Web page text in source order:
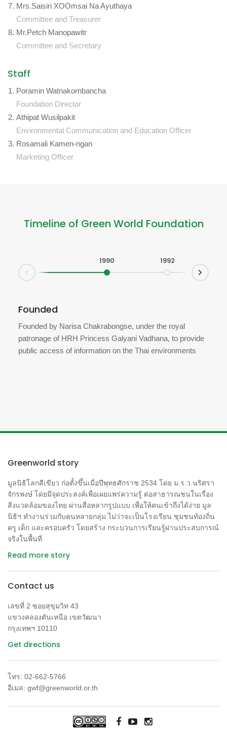
Mrs.Saisiri XOOmsai Na Ayuthaya
Committee and Treasurer
Mr.Petch Manopawitr
Committee and Secretary
Staff
Poramin Watnakornbancha
Foundation Director
Athipat Wusilpakit
Environmental Communication and Education Officer
Rosamali Kamen-ngan
Marketing Officer
Timeline of Green World Foundation
1990 1992
Prev
Next
Founded
Founded by Narisa Chakrabongse, under the royal
patronage of HRH Princess Galyani Vadhana, to provide
public access of information on the Thai environments
Greenworld story
มูลนิธิโลกสีเขียว ก่อตั้งขึ้นเมื่อปีพุทธศักราช 2534 โดย ม.ร.ว.นริศรา
จักรพงษ์ โดยมีจุดประสงค์เพื่อเผยแพร่ความรู้ ต่อสาธารณชนในเรื่อง
สิ่งแวดล้อมของไทย ผ่านสื่อหลากรูปแบบ เพื่อให้คนเข้าถึงได้ง่าย มูล
นิธิฯ ทำงานร่วมกับคนหลายกลุ่ม ไม่ว่าจะเป็นโรงเรียน ชุมชนท้องถิ่น
ครู เด็ก และครอบครัว โดยสร้าง กระบวนการเรียนรู้ผ่านประสบการณ์
จริงในพื้นที่
Read more story
Contact us
เลขที่ 2 ซอยสุขุมวิท 43
แขวงคลองตันเหนือ เขตวัฒนา
กรุงเทพฯ 10110
Get directions
โทร: 02-662-5766
อีเมล: gwf@greenworld.or.th